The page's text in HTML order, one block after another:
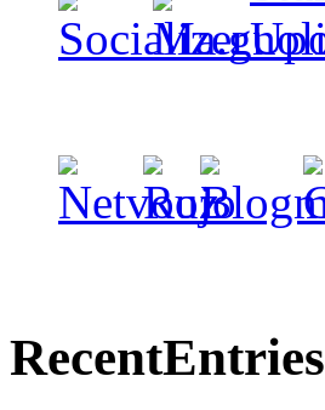
RecentEntries